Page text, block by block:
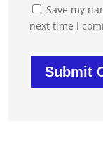
Save my
next time I